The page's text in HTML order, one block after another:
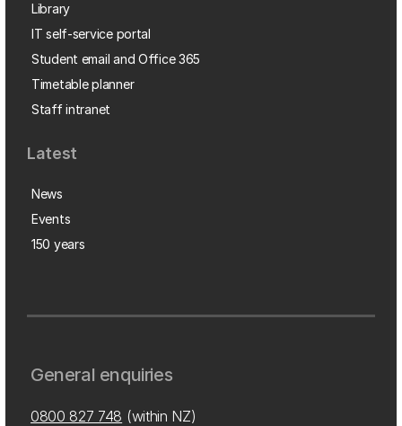
Library
IT self-service portal
Student email and Office 365
Timetable planner
Staff intranet
Latest
News
Events
150 years
General enquiries
0800 827 748 (within NZ)